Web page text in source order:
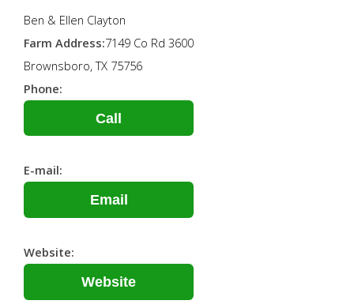
Ben & Ellen Clayton
Farm Address:7149 Co Rd 3600
Brownsboro, TX 75756
Phone:
Call
E-mail:
Email
Website:
Website